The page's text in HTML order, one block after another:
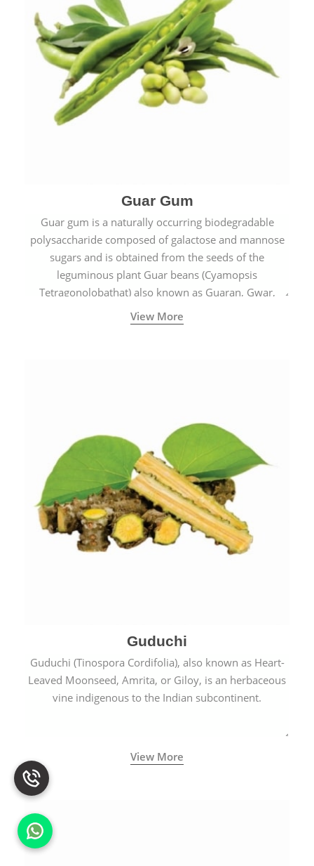
Guar Gum
Guar gum is a naturally occurring biodegradable
polysaccharide composed of galactose and mannose
sugars and is obtained from the seeds of the
leguminous plant Guar beans (Cyamopsis
Tetragonolobathat) also known as Guaran, Gwar,
Cluster beans or Siam beans which are cultivated
extensively in India.
View More
Guduchi
Guduchi (Tinospora Cordifolia), also known as Heart-
Leaved Moonseed, Amrita, or Giloy, is an herbaceous
vine indigenous to the Indian subcontinent.
View More